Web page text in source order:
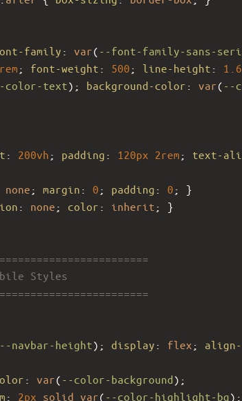
family : var( --font-family-sans-
; font-weight : 500 ; line-height : 1.6
color-text); background-color : var( --
: 200vh ; padding : 120px 2rem ; text-
none ; margin : 0 ; padding : 0 ; }
: none ; color : inherit ; }
Styles
--navbar-height); display : flex ; align-
: var( --color-background);
: 2px solid var( --color-highlight-bg);